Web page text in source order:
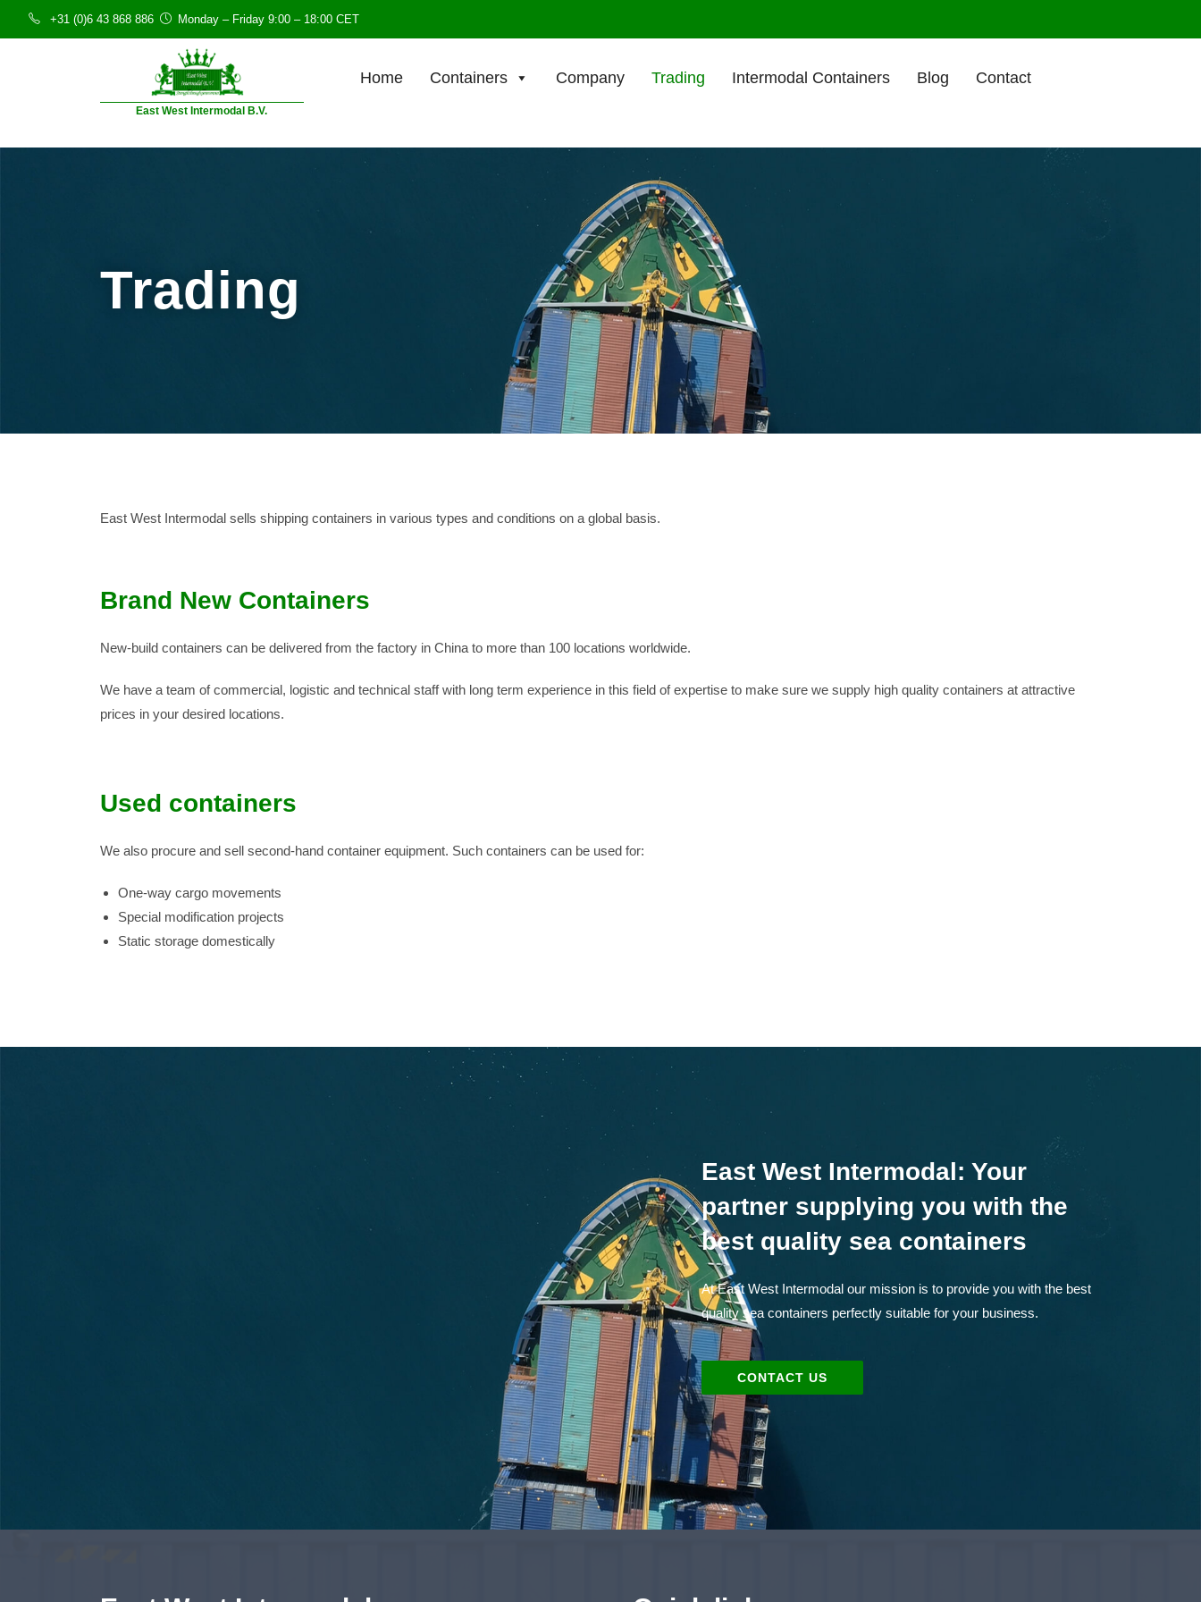
+31 (0)6 43 868 886 Monday – Friday 9:00 – 18:00 CET
Home Containers Company Trading Intermodal Containers Blog Contact
East West Intermodal B.V.
Trading
East West Intermodal sells shipping containers in various types and conditions on a global basis.
Brand New Containers
New-build containers can be delivered from the factory in China to more than 100 locations worldwide.
We have a team of commercial, logistic and technical staff with long term experience in this field of expertise to make sure we supply high quality containers at attractive
prices in your desired locations.
Used containers
We also procure and sell second-hand container equipment. Such containers can be used for:
One-way cargo movements
Special modification projects
Static storage domestically
East West Intermodal: Your
partner supplying you with the
best quality sea containers
At East West Intermodal our mission is to provide you with the best
quality sea containers perfectly suitable for your business.
CONTACT US